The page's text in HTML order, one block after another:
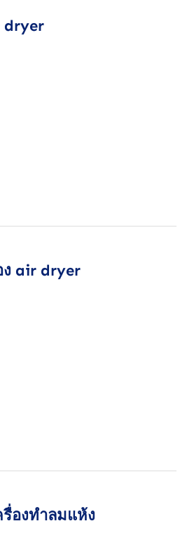
dryer
ง air dryer
องทำลมแห้ง